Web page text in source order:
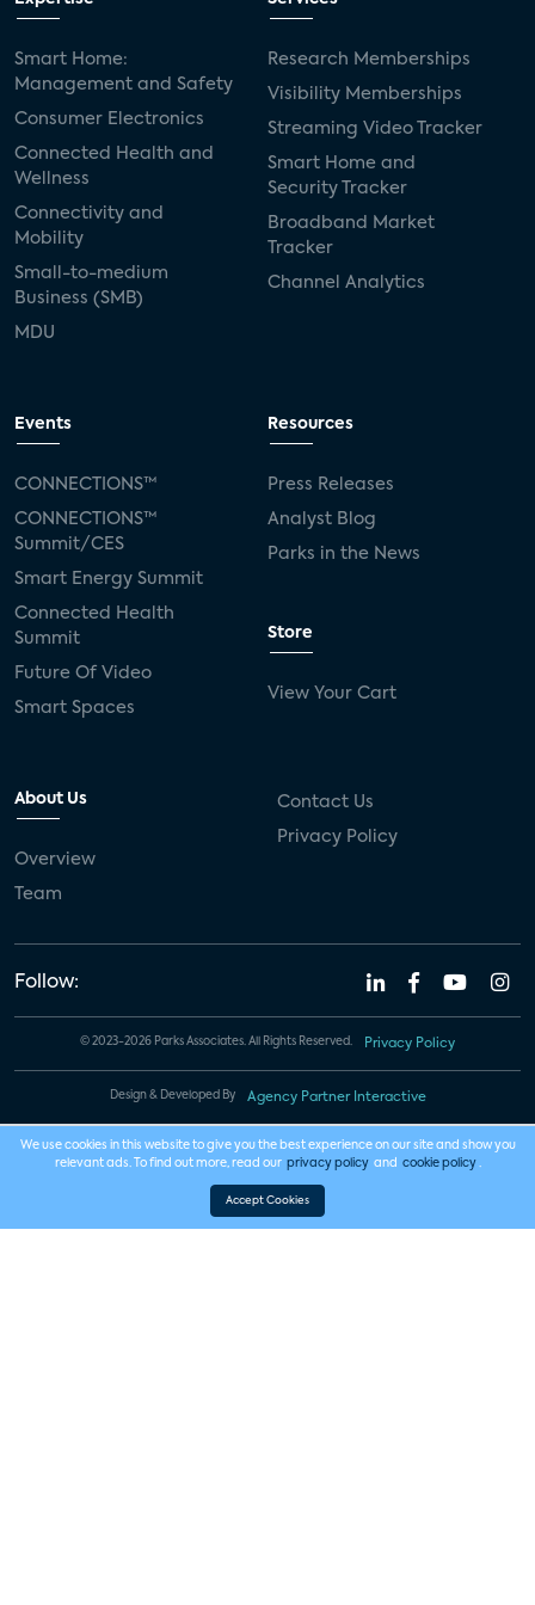
Smart Home:
Management and Safety
Consumer Electronics
Connected Health and
Wellness
Connectivity and
Mobility
Small-to-medium
Business (SMB)
MDU
Research Memberships
Visibility Memberships
Streaming Video Tracker
Smart Home and
Security Tracker
Broadband Market
Tracker
Channel Analytics
Events
CONNECTIONS™
CONNECTIONS™
Summit/CES
Smart Energy Summit
Connected Health
Summit
Future Of Video
Smart Spaces
Resources
Press Releases
Analyst Blog
Parks in the News
Store
View Your Cart
About Us
Overview
Team
Contact Us
Privacy Policy
Follow:
© 2023-2026 Parks Associates. All Rights Reserved. Privacy Policy
Design & Developed By Agency Partner Interactive
We use cookies in this website to give you the best experience on our site and show you
relevant ads. To find out more, read our privacy policy and cookie policy .
Accept Cookies